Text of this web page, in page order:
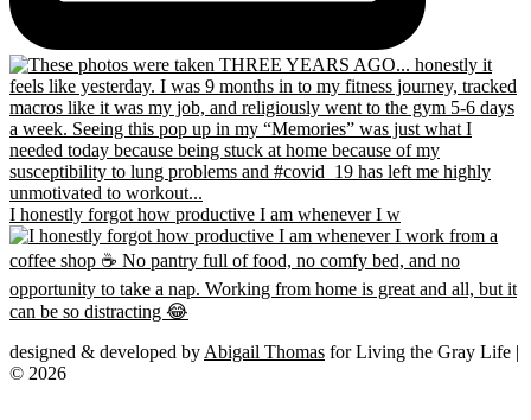
I honestly forgot how productive I am whenever I w
designed & developed by Abigail Thomas for Living the Gray Life |
© 2026